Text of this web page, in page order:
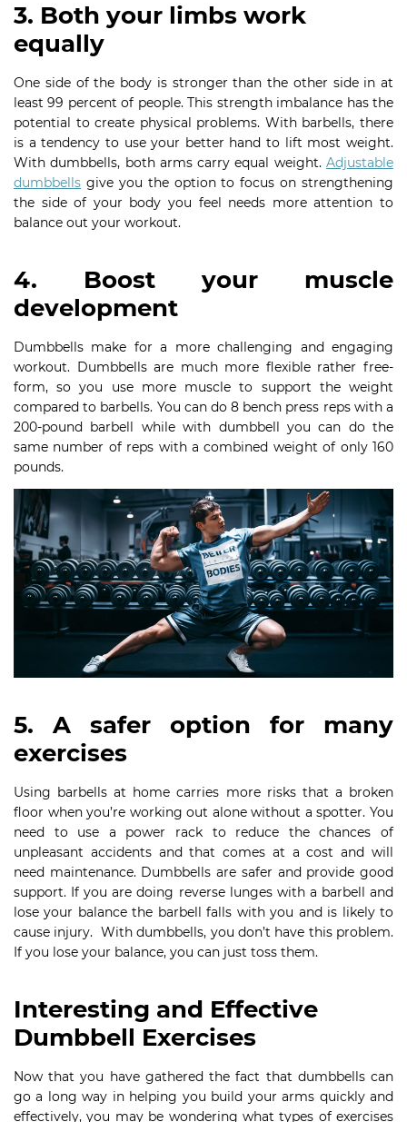
3. Both your limbs work
equally
One side of the body is stronger than the other side in at
least 99 percent of people. This strength imbalance has the
potential to create physical problems. With barbells, there
is a tendency to use your better hand to lift most weight.
With dumbbells, both arms carry equal weight. Adjustable
dumbbells give you the option to focus on strengthening
the side of your body you feel needs more attention to
balance out your workout.
4. Boost your muscle
development
Dumbbells make for a more challenging and engaging
workout. Dumbbells are much more flexible rather free-
form, so you use more muscle to support the weight
compared to barbells. You can do 8 bench press reps with a
200-pound barbell while with dumbbell you can do the
same number of reps with a combined weight of only 160
pounds.
5. A safer option for many
exercises
Using barbells at home carries more risks that a broken
floor when you’re working out alone without a spotter. You
need to use a power rack to reduce the chances of
unpleasant accidents and that comes at a cost and will
need maintenance. Dumbbells are safer and provide good
support. If you are doing reverse lunges with a barbell and
lose your balance the barbell falls with you and is likely to
cause injury. With dumbbells, you don’t have this problem.
If you lose your balance, you can just toss them.
Interesting and Effective
Dumbbell Exercises
Now that you have gathered the fact that dumbbells can
go a long way in helping you build your arms quickly and
effectively, you may be wondering what types of exercises